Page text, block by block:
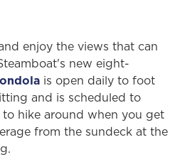
enjoy the views that can
new eight-
is open daily to foot
and is scheduled to
hike around when you get
from the sundeck at the